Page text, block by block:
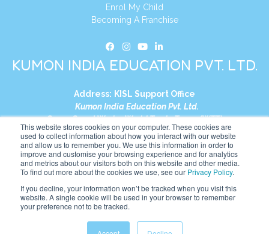
This website stores cookies on your computer. These cookies are
used to collect information about how you interact with our website
and allow us to remember you. We use this information in order to
improve and customise your browsing experience and for analytics
and metrics about our visitors both on this website and other media.
To find out more about the cookies we use, see our Privacy Policy.
If you decline, your information won’t be tracked when you visit this
website. A single cookie will be used in your browser to remember
your preference not to be tracked.
Enrol My Child
Becoming A Franchise
KUMON INDIA EDUCATION PVT. LTD.
Address: KISL Support Office
Kumon India Education Pvt. Ltd.
S1-01, Smart Works, World Trade Tower (WTT)
Plot No. C-1, Sector 16
Noida, Uttar Pradesh – 201301
India
+91-9910017481
Website: https://in.kumonglobal.com